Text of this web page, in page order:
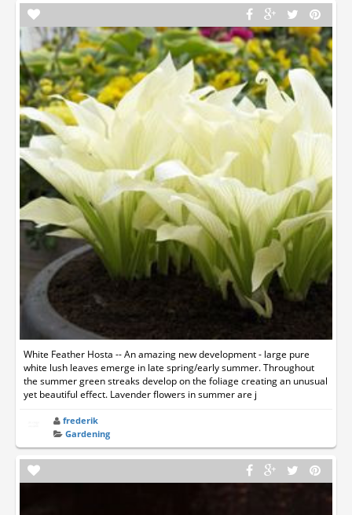
White Feather Hosta -- An amazing new development - large pure
white lush leaves emerge in late spring/early summer. Throughout
the summer green streaks develop on the foliage creating an unusual
yet beautiful effect. Lavender flowers in summer are j
frederik
Gardening